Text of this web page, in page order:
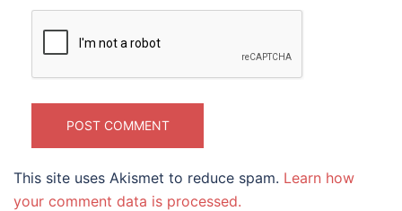
This site uses Akismet to reduce spam. Learn how
your comment data is processed.